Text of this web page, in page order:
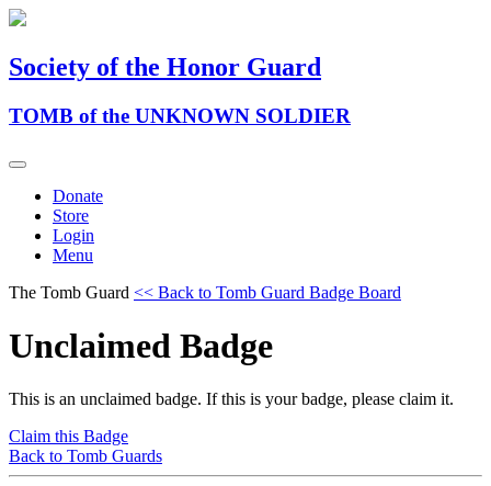
Society of the Honor Guard
TOMB of the UNKNOWN SOLDIER
Donate
Store
Login
Menu
The Tomb Guard << Back to Tomb Guard Badge Board
Unclaimed Badge
This is an unclaimed badge. If this is your badge, please claim it.
Claim this Badge
Back to Tomb Guards